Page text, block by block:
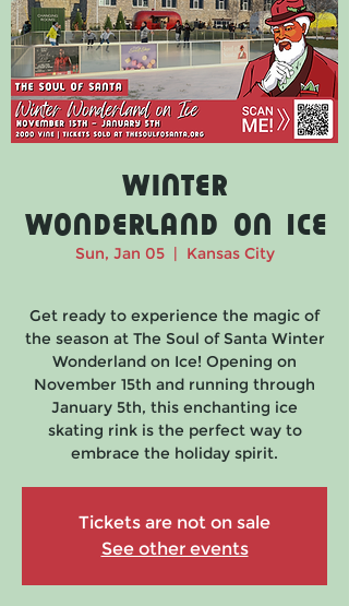
Winter
Wonderland on Ice
Sun, Jan 05
  |
Kansas City
Get ready to experience the magic of
the season at The Soul of Santa Winter
Wonderland on Ice! Opening on
November 15th and running through
January 5th, this enchanting ice
skating rink is the perfect way to
embrace the holiday spirit.
Tickets are not on sale
See other events